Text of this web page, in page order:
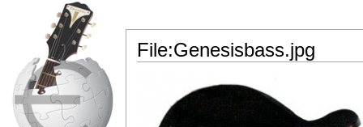
File:Genesisbass.jpg